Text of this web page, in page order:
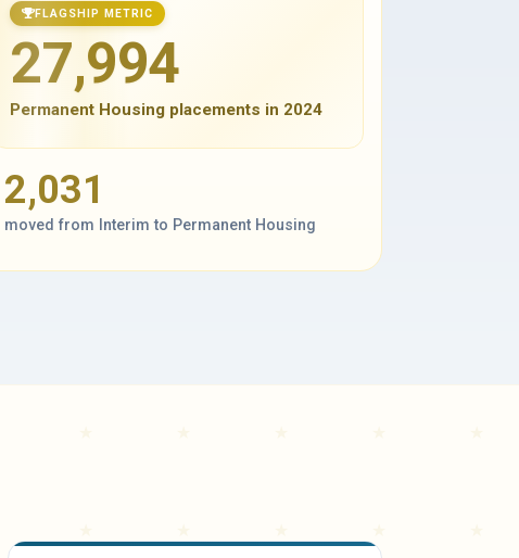
FLAGSHIP METRIC
27,994
Permanent Housing placements in 2024
2,031
moved from Interim to Permanent Housing